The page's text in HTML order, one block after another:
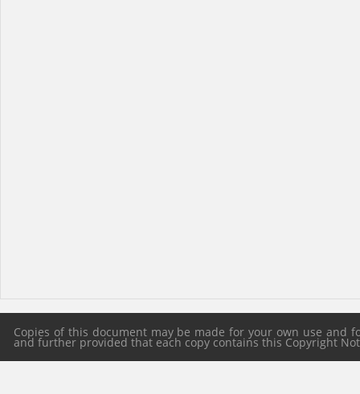
Copies of this document may be made for your own use
and further provided that each copy contains this Copyright